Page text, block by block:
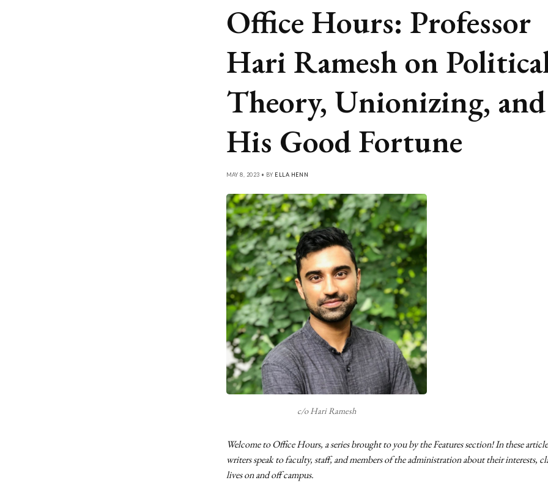
Office Hours: Professor
Hari Ramesh on
Theory, Unionizing, and
His Good Fortune
MAY 8, 2023 • BY ELLA HENN
c/o Hari Ramesh
Welcome to Office Hours, a series brought to you by the Features section! In these
writers speak to faculty, staff, and members of the administration about their interests,
lives on and off campus.